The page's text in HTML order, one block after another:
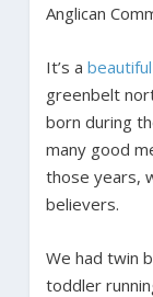
Anglican
It’s a beautiful
greenbelt
born during
many good
those years,
believers.
We had twin
toddler